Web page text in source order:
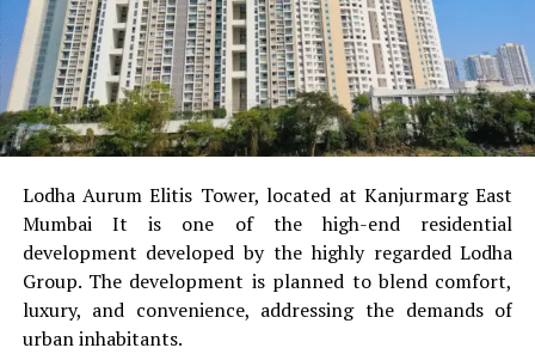
Lodha Aurum Elitis Tower, located at Kanjurmarg East
Mumbai It is one of the high-end residential
development developed by the highly regarded Lodha
Group. The development is planned to blend comfort,
luxury, and convenience, addressing the demands of
urban inhabitants.